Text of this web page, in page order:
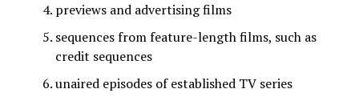
previews and advertising films
sequences from feature-length films, such as
credit sequences
unaired episodes of established TV series